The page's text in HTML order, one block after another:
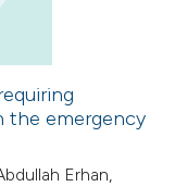
the emergency
Erhan,